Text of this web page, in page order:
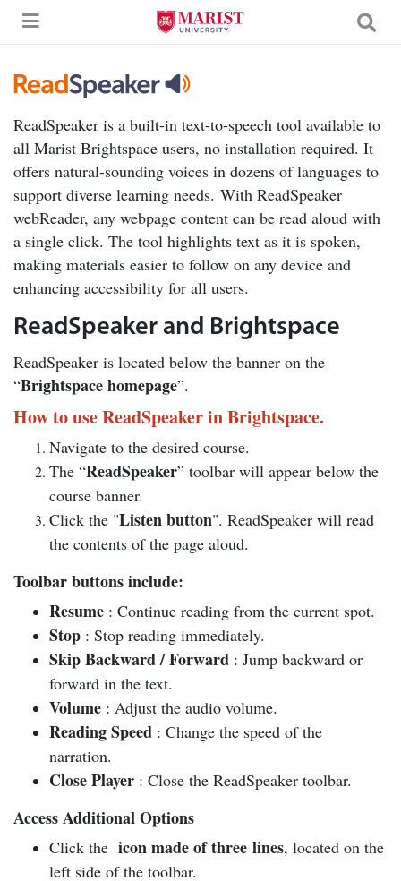
Skip to Main Content
ReadSpeaker is a built-in text-to-speech tool available to
all Marist Brightspace users, no installation required. It
offers natural-sounding voices in dozens of languages to
support diverse learning needs. With ReadSpeaker
webReader, any webpage content can be read aloud with
a single click. The tool highlights text as it is spoken,
making materials easier to follow on any device and
enhancing accessibility for all users.
ReadSpeaker and Brightspace
ReadSpeaker is located below the banner on the
“Brightspace homepage”.
How to use ReadSpeaker in Brightspace.
Navigate to the desired course.
The “ReadSpeaker” toolbar will appear below the
course banner.
Click the "Listen button". ReadSpeaker will read
the contents of the page aloud.
Toolbar buttons include:
Resume : Continue reading from the current spot.
Stop : Stop reading immediately.
Skip Backward / Forward : Jump backward or
forward in the text.
Volume : Adjust the audio volume.
Reading Speed : Change the speed of the
narration.
Close Player : Close the ReadSpeaker toolbar.
Access Additional Options
Click the icon made of three lines, located on the
left side of the toolbar.